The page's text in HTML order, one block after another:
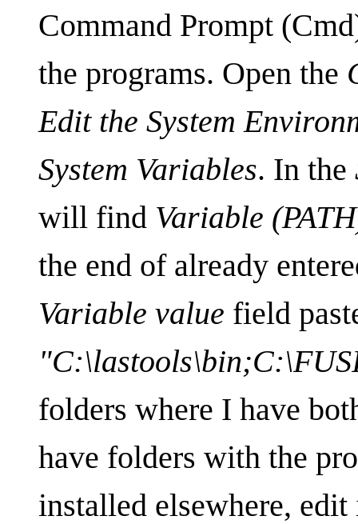
Command Prompt
the programs. Open the
Edit the System
System Variables. In the
will find Variable
the end of already
Variable value field
folders where I have
have folders with the
installed elsewhere,